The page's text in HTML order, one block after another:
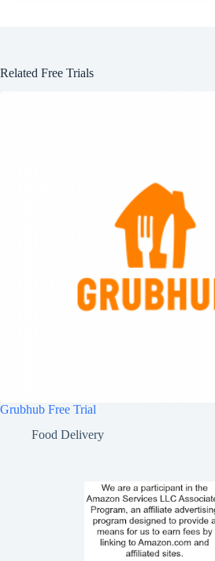
Related Free Trials
Grubhub Free Trial
Food Delivery